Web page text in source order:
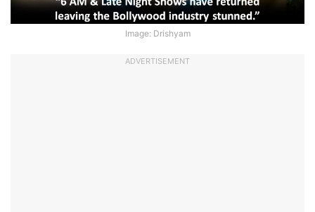
Image: Drishyam
ADVERTISEMENT